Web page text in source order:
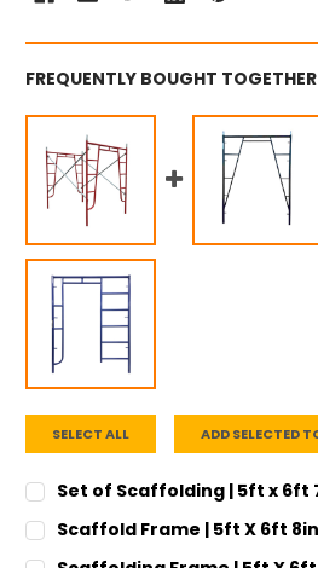
FREQUENTLY BOUGHT
SELECT ALL ADD SELECTED
Set of Scaffolding | 5ft x 6ft
CURRENT
STOCK:
QUANTITY:
DECREASE QUANTITY:
Scaffold Frame | 5ft X 6ft
CURRENT
QUANTITY: